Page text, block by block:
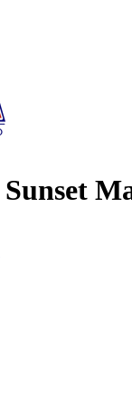
Sunset